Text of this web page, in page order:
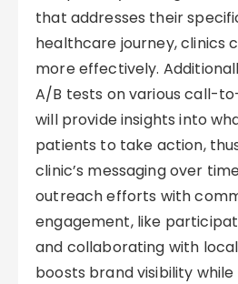
that addresses their
healthcare journey, clinics
more effectively.
A/B tests on various call-
will provide insights into
patients to take action,
clinic’s messaging over
outreach efforts with
engagement, like
and collaborating with
boosts brand visibility